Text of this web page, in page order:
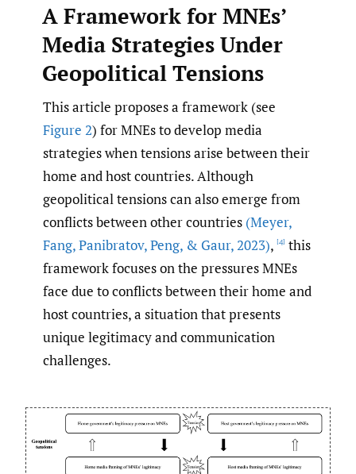
A Framework for MNEs’
Media Strategies Under
Geopolitical Tensions
This article proposes a framework (see
Figure 2) for MNEs to develop media
strategies when tensions arise between their
home and host countries. Although
geopolitical tensions can also emerge from
conflicts between other countries (Meyer,
Fang,Panibratov,Peng, & Gaur, 2023), [4] this
framework focuses on the pressures MNEs
face due to conflicts between their home and
host countries, a situation that presents
unique legitimacy and communication
challenges.